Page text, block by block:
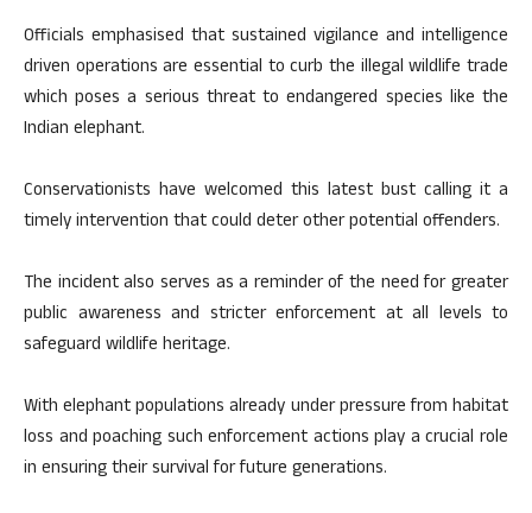
Officials emphasised that sustained vigilance and intelligence
driven operations are essential to curb the illegal wildlife trade
which poses a serious threat to endangered species like the
Indian elephant.
Conservationists have welcomed this latest bust calling it a
timely intervention that could deter other potential offenders.
The incident also serves as a reminder of the need for greater
public awareness and stricter enforcement at all levels to
safeguard wildlife heritage.
With elephant populations already under pressure from habitat
loss and poaching such enforcement actions play a crucial role
in ensuring their survival for future generations.